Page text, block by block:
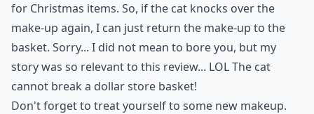
for Christmas items. So, if the cat knocks over the
make-up again, I can just return the make-up to the
basket. Sorry... I did not mean to bore you, but my
story was so relevant to this review... LOL The cat
cannot break a dollar store basket!
Don't forget to treat yourself to some new makeup.